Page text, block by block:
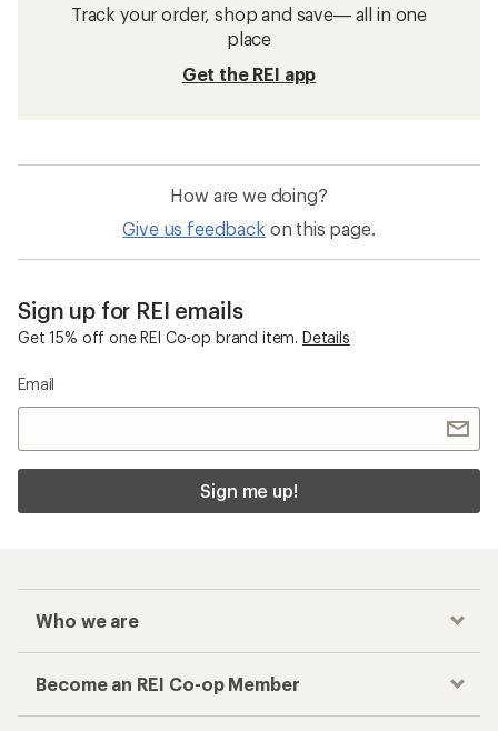
Track your order, shop and save— all in one
place
Get the REI app
How are we doing?
Give us feedback on this page.
Sign up for REI emails
Get 15% off one REI Co-op brand item. Details
Email
Sign me up!
Who we are
Become an REI Co-op Member